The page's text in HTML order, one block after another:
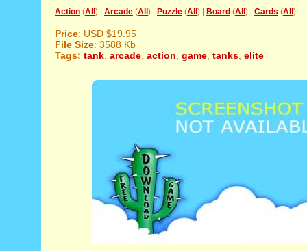
Action (All ) | Arcade (All ) | Puzzle (All ) | Board (All ) | Cards (All )
Price: USD $19.95
File Size: 3588 Kb
Tags: tank arcade action game tanks elite